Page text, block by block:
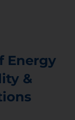
Energy
&